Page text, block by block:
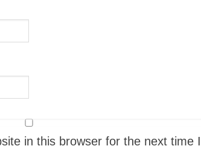
in this browser for the next time I